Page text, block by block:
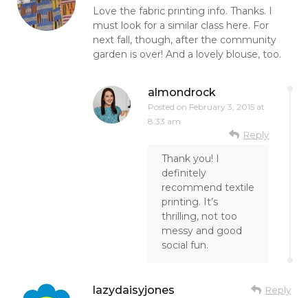
Love the fabric printing info. Thanks. I
must look for a similar class here. For
next fall, though, after the community
garden is over! And a lovely blouse, too.
almondrock
Posted on February 3, 2015 at
8:33 am
Reply
Thank you! I
definitely
recommend textile
printing. It’s
thrilling, not too
messy and good
social fun.
lazydaisyjones Reply